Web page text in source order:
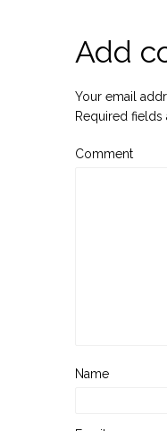
Add
Your email
Required fields
Comment
Name